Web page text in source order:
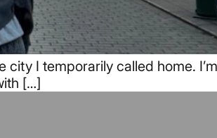
I temporarily called home.
[…]